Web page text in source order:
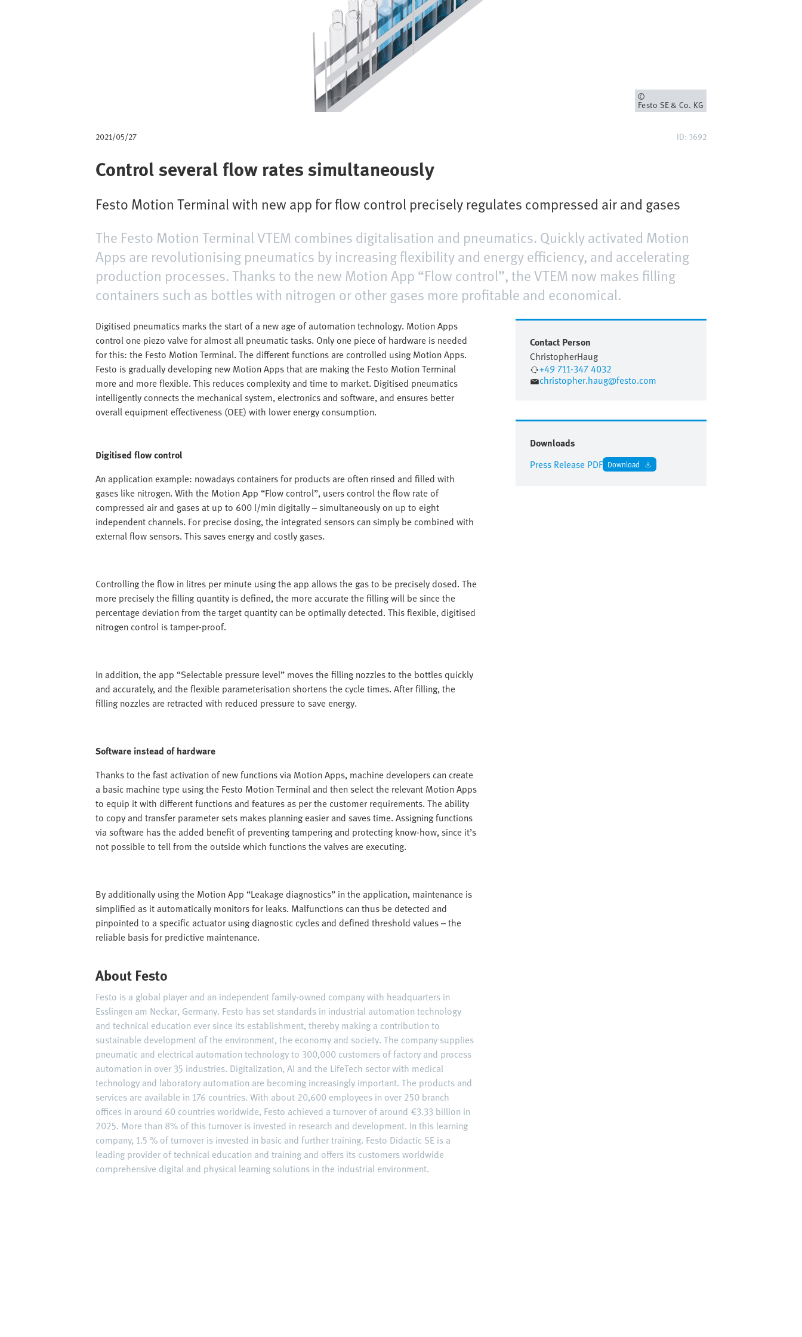
Owner
Festo SE & Co. KG
2021/05/27 ID: 3692
Control several flow rates simultaneously
Festo Motion Terminal with new app for flow control precisely regulates compressed air and gases
The Festo Motion Terminal VTEM combines digitalisation and pneumatics. Quickly activated Motion
Apps are revolutionising pneumatics by increasing flexibility and energy efficiency, and accelerating
production processes. Thanks to the new Motion App “Flow control”, the VTEM now makes filling
containers such as bottles with nitrogen or other gases more profitable and economical.
Digitised pneumatics marks the start of a new age of automation technology. Motion Apps
control one piezo valve for almost all pneumatic tasks. Only one piece of hardware is needed
for this: the Festo Motion Terminal. The different functions are controlled using Motion Apps.
Festo is gradually developing new Motion Apps that are making the Festo Motion Terminal
more and more flexible. This reduces complexity and time to market. Digitised pneumatics
intelligently connects the mechanical system, electronics and software, and ensures better
overall equipment effectiveness (OEE) with lower energy consumption.
Digitised flow control
An application example: nowadays containers for products are often rinsed and filled with
gases like nitrogen. With the Motion App “Flow control”, users control the flow rate of
compressed air and gases at up to 600 l/min digitally – simultaneously on up to eight
independent channels. For precise dosing, the integrated sensors can simply be combined with
external flow sensors. This saves energy and costly gases.
Controlling the flow in litres per minute using the app allows the gas to be precisely dosed. The
more precisely the filling quantity is defined, the more accurate the filling will be since the
percentage deviation from the target quantity can be optimally detected. This flexible, digitised
nitrogen control is tamper-proof.
In addition, the app “Selectable pressure level” moves the filling nozzles to the bottles quickly
and accurately, and the flexible parameterisation shortens the cycle times. After filling, the
filling nozzles are retracted with reduced pressure to save energy.
Software instead of hardware
Thanks to the fast activation of new functions via Motion Apps, machine developers can create
a basic machine type using the Festo Motion Terminal and then select the relevant Motion Apps
to equip it with different functions and features as per the customer requirements. The ability
to copy and transfer parameter sets makes planning easier and saves time. Assigning functions
via software has the added benefit of preventing tampering and protecting know-how, since it’s
not possible to tell from the outside which functions the valves are executing.
By additionally using the Motion App “Leakage diagnostics” in the application, maintenance is
simplified as it automatically monitors for leaks. Malfunctions can thus be detected and
pinpointed to a specific actuator using diagnostic cycles and defined threshold values – the
reliable basis for predictive maintenance.
About Festo
Festo is a global player and an independent family-owned company with headquarters in
Esslingen am Neckar, Germany. Festo has set standards in industrial automation technology
and technical education ever since its establishment, thereby making a contribution to
sustainable development of the environment, the economy and society. The company supplies
pneumatic and electrical automation technology to 300,000 customers of factory and process
automation in over 35 industries. Digitalization, AI and the LifeTech sector with medical
technology and laboratory automation are becoming increasingly important. The products and
services are available in 176 countries. With about 20,600 employees in over 250 branch
offices in around 60 countries worldwide, Festo achieved a turnover of around €3.33 billion in
2025. More than 8% of this turnover is invested in research and development. In this learning
company, 1.5 % of turnover is invested in basic and further training. Festo Didactic SE is a
leading provider of technical education and training and offers its customers worldwide
comprehensive digital and physical learning solutions in the industrial environment.
Contact Person
ChristopherHaug
+49 711-347 4032
christopher.haug@festo.com
Downloads
Press Release PDF Download